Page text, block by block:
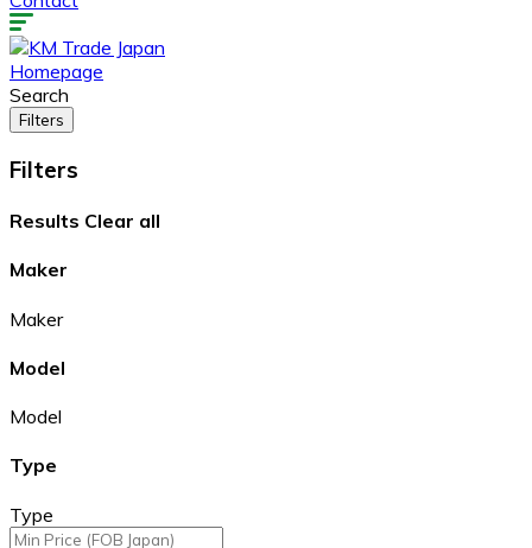
Homepage
Search
Filters
Filters
Results Clear all
Maker
Maker
Model
Model
Type
Type